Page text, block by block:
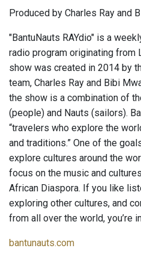
Produced by Charles Ray and
"BantuNauts RAYdio" is a
radio program originating from
show was created in 2014 by
team, Charles Ray and Bibi
the show is a combination of
(people) and Nauts (sailors).
“travelers who explore the
and traditions.” One of the
explore cultures around the
focus on the music and
African Diaspora. If you like
exploring other cultures, and
from all over the world, you’re
bantunauts.com